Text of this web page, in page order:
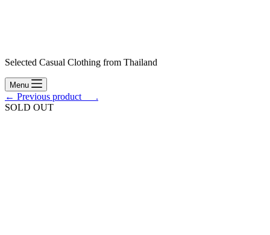
Selected Casual Clothing from Thailand
Menu
← Previous product___.
SOLD OUT